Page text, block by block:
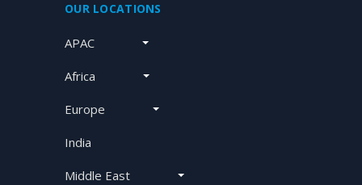
OUR LOCATIONS
APAC
Africa
Europe
India
Middle East